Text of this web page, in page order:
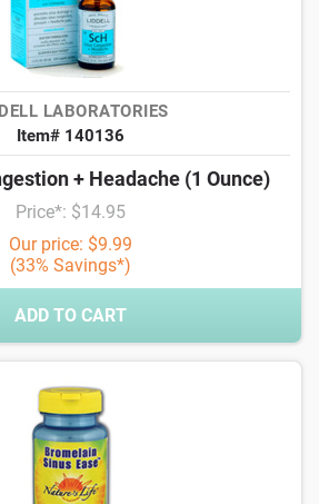
LABORATORIES
Item# 140136
+ Headache (1 Ounce)
Price*: $14.95
Our price: $9.99
(33% Savings*)
ADD TO CART